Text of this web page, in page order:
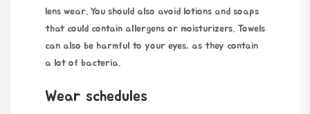
lens wear. You should also avoid lotions and soaps
that could contain allergens or moisturizers. Towels
can also be harmful to your eyes, as they contain
a lot of bacteria.
Wear schedules